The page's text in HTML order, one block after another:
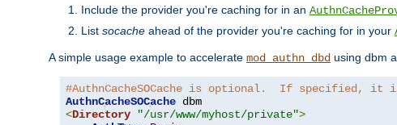
Include the provider you're caching for in an
List socache ahead of the provider you're caching for in your
A simple usage example to accelerate mod_authn_dbd using dbm
#AuthnCacheSOCache is optional.  If specified, it
AuthnCacheSOCache
<Directory "/usr/www/myhost/private">